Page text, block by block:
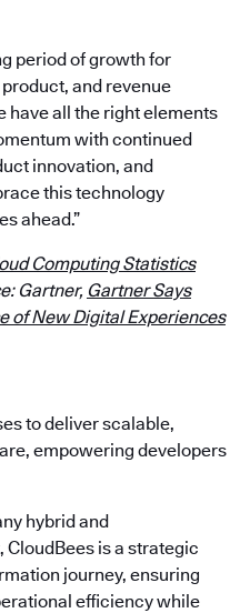
period of growth for
and revenue
have all the right elements
with continued
innovation, and
this technology
ahead.”
Computing Statistics
Gartner, Gartner Says
of New Digital Experiences
to deliver scalable,
empowering developers
hybrid and
is a strategic
journey, ensuring
efficiency while